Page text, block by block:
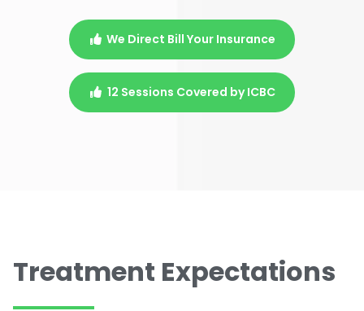
We Direct Bill Your Insurance
12 Sessions Covered by ICBC
Treatment Expectations